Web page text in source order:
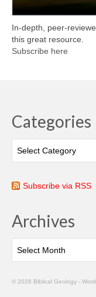
In-depth, peer-
this great resource.
Subscribe here
Categories
Subscribe via RSS
Archives
© 2026 Biblical Geology -